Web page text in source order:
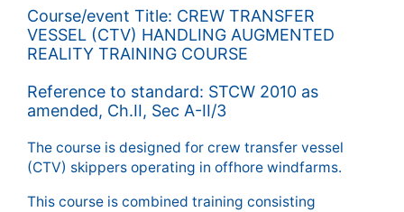
Course/event Title: CREW TRANSFER
VESSEL (CTV) HANDLING AUGMENTED
REALITY TRAINING COURSE
Reference to standard: STCW 2010 as
amended, Ch.II, Sec A-II/3
The course is designed for crew transfer vessel
(CTV) skippers operating in offhore windfarms.
This course is combined training consisting